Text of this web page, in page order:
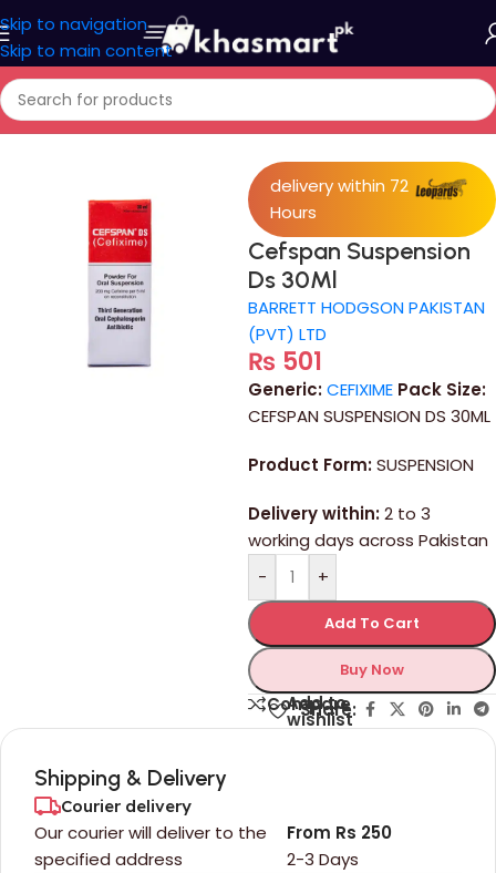
Skip to navigation
Skip to main content
Home/Medicine
delivery within 72
Hours
Cefspan Suspension
Ds 30Ml
BARRETT HODGSON PAKISTAN
(PVT) LTD
₨ 501
Generic:CEFIXIME Pack Size:
CEFSPAN SUSPENSION DS 30ML
Product Form:SUSPENSION
Delivery within:2 to 3
working days across Pakistan
-
+
Add To Cart
Buy Now
Compare
Add to
wishlist
Share:
Shipping & Delivery
Courier delivery
Our courier will deliver to the
specified address
2-3 Days
From Rs 250